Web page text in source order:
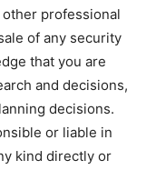
professional
of any security
that you are
and decisions,
decisions.
or liable in
kind directly or